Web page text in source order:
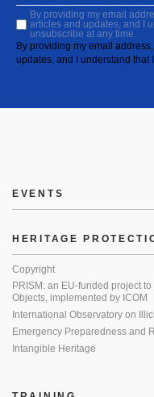
By providing my email
articles and updates, and I
unsubscribe at any time.
By providing my email
updates, and I understand that
EVENTS
HERITAGE
Copyright
PRISM: an EU-funded project
Objects, implemented by ICOM
International Observatory on
Emergency Preparedness and
Intangible Heritage